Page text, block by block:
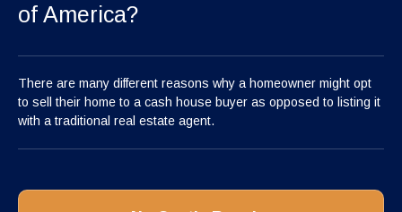
of America?
There are many different reasons why a homeowner might opt
to sell their home to a cash house buyer as opposed to listing it
with a traditional real estate agent.